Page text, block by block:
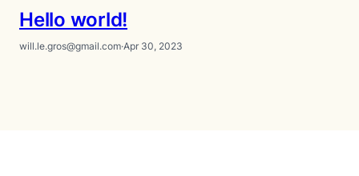
Hello world!
will.le.gros@gmail.com·Apr 30, 2023